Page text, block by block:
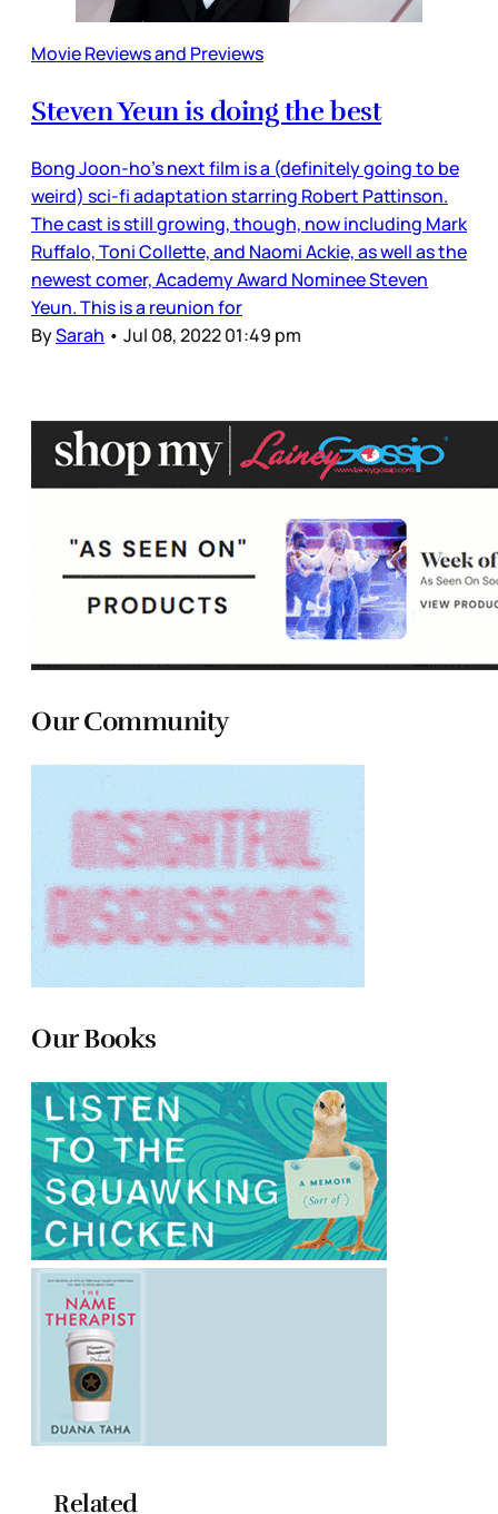
Movie Reviews and Previews
Steven Yeun is doing the best
Bong Joon-ho’s next film is a (definitely going to be
weird) sci-fi adaptation starring Robert Pattinson.
The cast is still growing, though, now including Mark
Ruffalo, Toni Collette, and Naomi Ackie, as well as the
newest comer, Academy Award Nominee Steven
Yeun. This is a reunion for
BySarah • Jul 08, 2022 01:49 pm
Our Community
Our Books
Related